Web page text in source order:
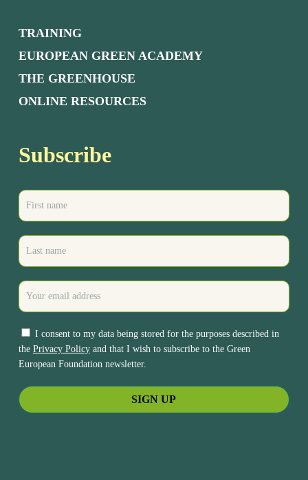
TRAINING
EUROPEAN GREEN ACADEMY
THE GREENHOUSE
ONLINE RESOURCES
Subscribe
I consent to my data being stored for the purposes described in
the Privacy Policyand that I wish to subscribe to the Green
European Foundation newsletter.